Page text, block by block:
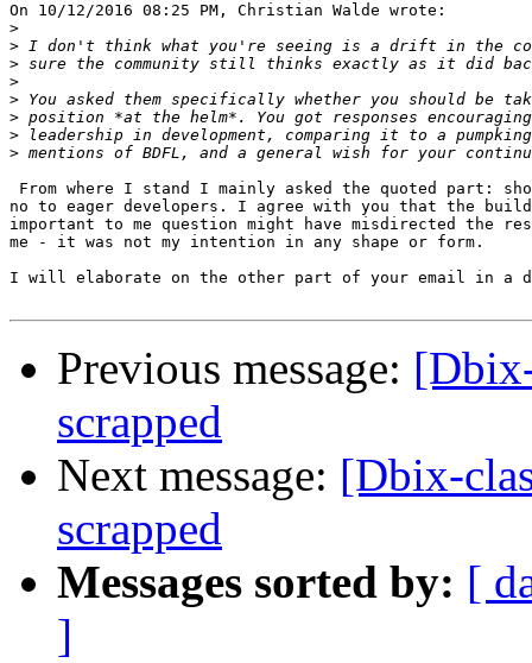
On 10/12/2016 08:25 PM, Christian Walde wrote:
>
>
>
>
>
>
>
>
From where I stand I mainly asked the quoted part:
no to eager developers. I agree with you that the
important to me question might have misdirected the
me - it was not my intention in any shape or form.
I will elaborate on the other part of your email in a
Previous message:
scrapped
Next message: [Dbix-
scrapped
Messages sorted by: [
]